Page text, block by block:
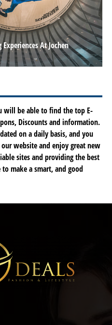
At Jochen
will be able to find the top E-
Discounts and information.
on a daily basis, and you
website and enjoy great new
sites and providing the best
make a smart, and good